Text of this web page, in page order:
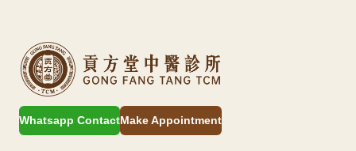
Whatsapp ContactMake Appointment